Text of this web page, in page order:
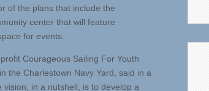
of the plans that include the
center that will feature
for events.
Courageous Sailing For Youth
the Charlestown Navy Yard, said in a
in a nutshell, is to develop a